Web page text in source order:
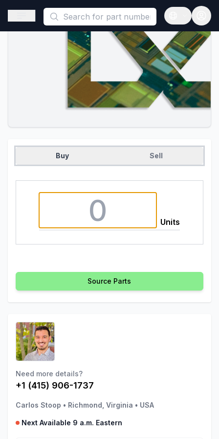
This is a placeholder because useAuth0 Custom Hook must
Open sidebar
Open
Buy Sell
Units
Source Parts
Need more details?
+1 (415) 906-1737
Carlos Stoop • Richmond, Virginia • USA
Next Available 9 a.m. Eastern